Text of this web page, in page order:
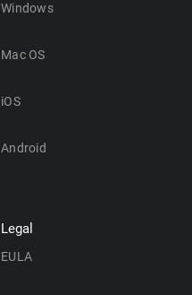
Windows
Mac OS
iOS
Android
Legal
EULA